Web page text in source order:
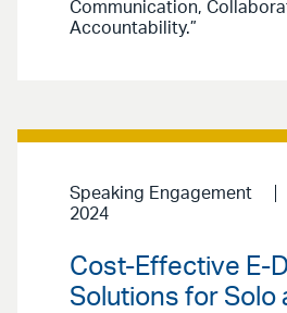
Communication,
Accountability.”
Speaking Engagement
2024
Cost-Effective E-
Solutions for Solo